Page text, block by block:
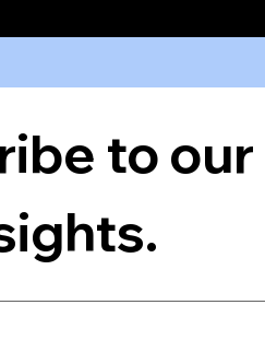
to our